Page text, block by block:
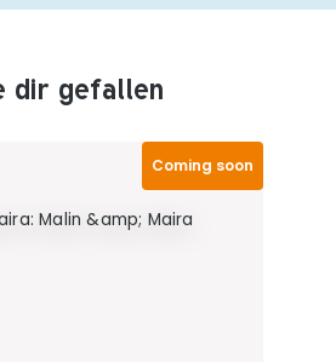
überspringen
dir gefallen
Coming soon